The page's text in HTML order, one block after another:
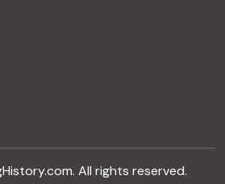
All rights reserved.